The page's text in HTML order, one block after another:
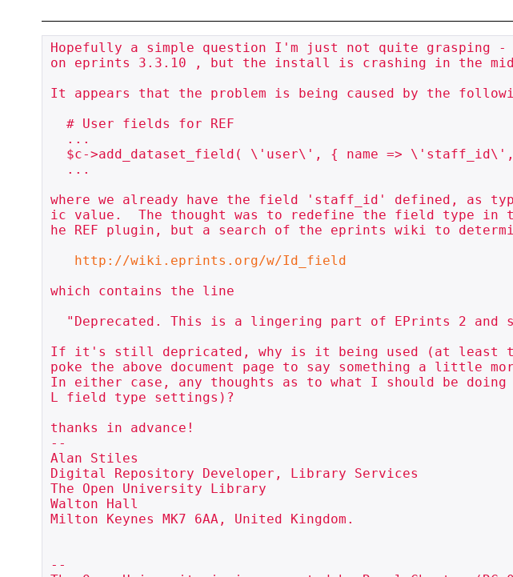
Hopefully a simple question I'm just not quite
on eprints 3.3.10 , but the install is crashing in the
It appears that the problem is being caused by the
where we already have the field 'staff_id' defined, as
ic value.  The thought was to redefine the field type in
he REF plugin, but a search of the eprints wiki to
http://wiki.eprints.org/w/Id_field
which contains the line
If it's still depricated, why is it being used (at least
poke the above document page to say something a little
In either case, any thoughts as to what I should be
L field type settings)?
thanks in advance!
--
Alan Stiles
Digital Repository Developer, Library Services
The Open University Library
Walton Hall
Milton Keynes MK7 6AA, United Kingdom.
--